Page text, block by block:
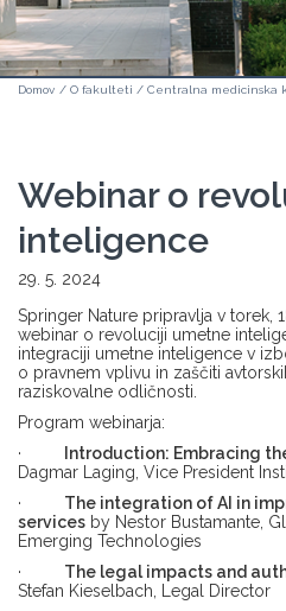
Domov / O fakulteti / Centralna medicinska
Webinar o
inteligence
29. 5. 2024
Springer Nature pripravlja v torek,
webinar o revoluciji umetne
integraciji umetne inteligence v
o pravnem vplivu in zaščiti
raziskovalne odličnosti.
Program webinarja:
·
Introduction: Embracing
Dagmar Laging, Vice President
· The integration of AI in
services by Nestor Bustamante,
Emerging Technologies
· The legal impacts and
Stefan Kieselbach, Legal Director